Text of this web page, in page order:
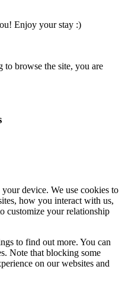
Enjoy your stay :)
to browse the site, you are
device. We use cookies to
how you interact with us,
customize your relationship
to find out more. You can
Note that blocking some
on our websites and